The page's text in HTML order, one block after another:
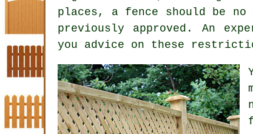
places, a fence should be
previously approved. An
you advice on these